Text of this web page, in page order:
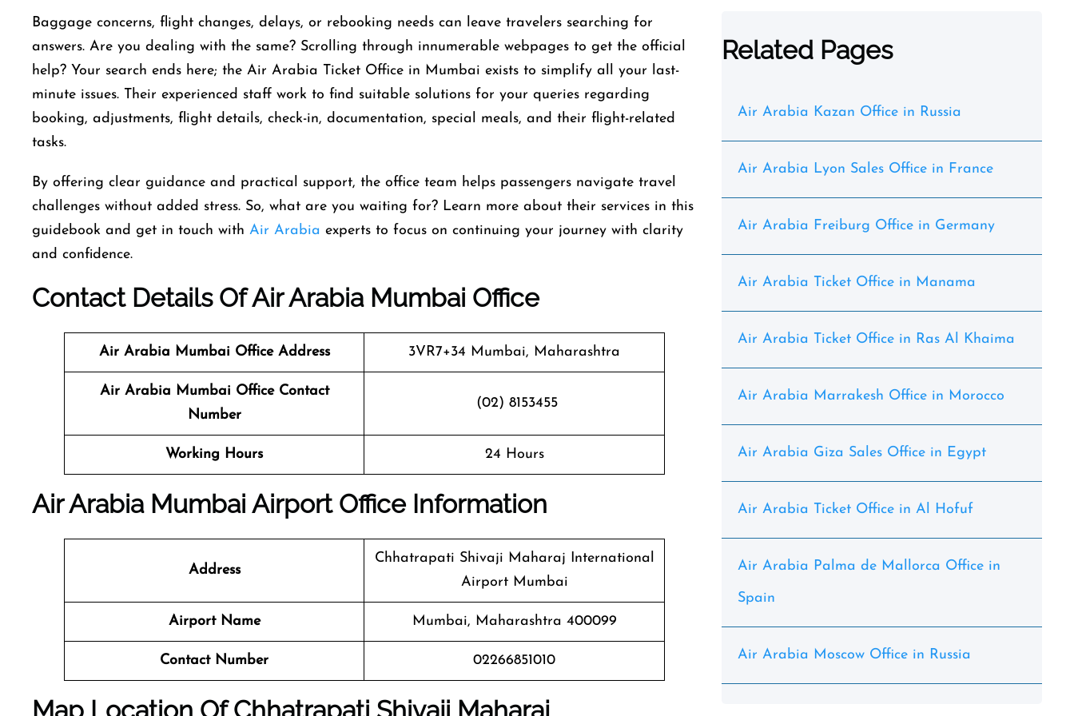
Baggage concerns, flight changes, delays, or rebooking needs can leave travelers searching for
answers. Are you dealing with the same? Scrolling through innumerable webpages to get the official
help? Your search ends here; the Air Arabia Ticket Office in Mumbai exists to simplify all your last-
minute issues. Their experienced staff work to find suitable solutions for your queries regarding
booking, adjustments, flight details, check-in, documentation, special meals, and their flight-related
tasks.
By offering clear guidance and practical support, the office team helps passengers navigate travel
challenges without added stress. So, what are you waiting for? Learn more about their services in this
guidebook and get in touch with Air Arabia experts to focus on continuing your journey with clarity
and confidence.
Contact Details Of Air Arabia Mumbai Office
Air Arabia Mumbai Office Address 3VR7+34 Mumbai, Maharashtra
Air Arabia Mumbai Office Contact
Number
(02) 8153455
Working Hours 24 Hours
Air Arabia Mumbai Airport Office Information
Address
Chhatrapati Shivaji Maharaj International
Airport Mumbai
Airport Name Mumbai, Maharashtra 400099
Contact Number 02266851010
Map Location OfChhatrapati Shivaji Maharaj
Related Pages
Air Arabia Kazan Office in Russia
Air Arabia Lyon Sales Office in France
Air Arabia Freiburg Office in Germany
Air Arabia Ticket Office in Manama
Air Arabia Ticket Office in Ras Al Khaima
Air Arabia Marrakesh Office in Morocco
Air Arabia Giza Sales Office in Egypt
Air Arabia Ticket Office in Al Hofuf
Air Arabia Palma de Mallorca Office in
Spain
Air Arabia Moscow Office in Russia